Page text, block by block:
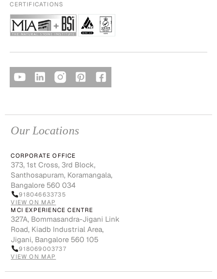
CERTIFICATIONS
Our Locations
CORPORATE OFFICE
373, 1st Cross, 3rd Block,
Santhosapuram, Koramangala,
Bangalore 560 034
918046633735
VIEW ON MAP
MCI EXPERIENCE CENTRE
327A, Bommasandra-Jigani Link
Road, Kiadb Industrial Area,
Jigani, Bangalore 560 105
918069003737
VIEW ON MAP